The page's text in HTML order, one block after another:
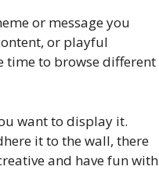
or message you
or playful
time to browse different
want to display it.
it to the wall, there
and have fun with